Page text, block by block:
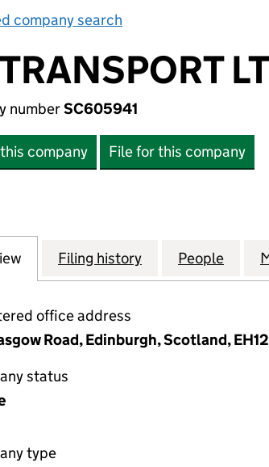
company search
numberSC605941
company File for this company
for 02 TRANSPORT LTD
Filing history for 02People for
office address
Road, Edinburgh, Scotland,
status
type